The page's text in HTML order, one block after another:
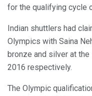
for the qualifying cycle
Indian shuttlers had
Olympics with Saina
bronze and silver at the
2016 respectively.
The Olympic